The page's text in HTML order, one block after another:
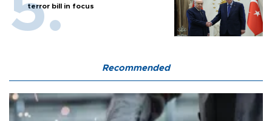
terror bill in focus
Recommended